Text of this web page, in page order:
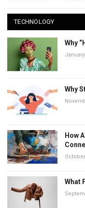
TECHNOLOGY
Why
Why
How
What